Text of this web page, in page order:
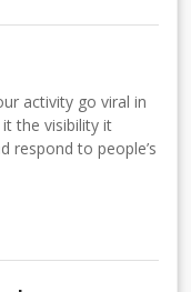
activity go viral in
the visibility it
respond to people’s